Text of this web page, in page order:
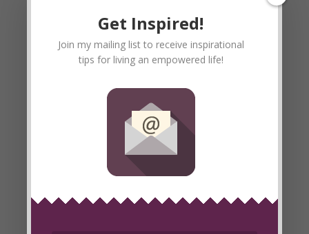
5 Weeks Left
on Raw Fu
Get Inspired!
Join my mailing list to receive inspirational
tips for living an empowered life!